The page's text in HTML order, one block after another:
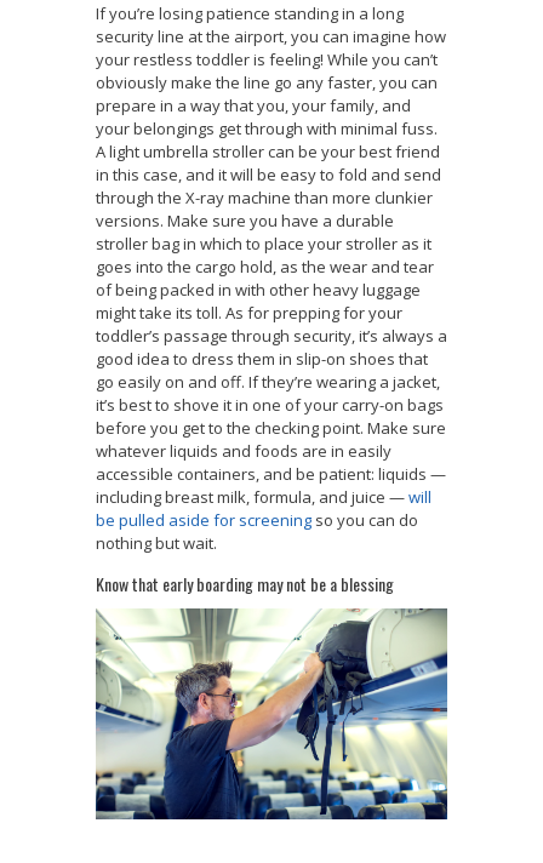
If you’re losing patience standing in a long
security line at the airport, you can imagine how
your restless toddler is feeling! While you can’t
obviously make the line go any faster, you can
prepare in a way that you, your family, and
your belongings get through with minimal fuss.
A light umbrella stroller can be your best friend
in this case, and it will be easy to fold and send
through the X-ray machine than more clunkier
versions. Make sure you have a durable
stroller bag in which to place your stroller as it
goes into the cargo hold, as the wear and tear
of being packed in with other heavy luggage
might take its toll. As for prepping for your
toddler’s passage through security, it’s always a
good idea to dress them in slip-on shoes that
go easily on and off. If they’re wearing a jacket,
it’s best to shove it in one of your carry-on bags
before you get to the checking point. Make sure
whatever liquids and foods are in easily
accessible containers, and be patient: liquids —
including breast milk, formula, and juice —will
be pulled aside for screening so you can do
nothing but wait.
Know that early boarding may not be a blessing